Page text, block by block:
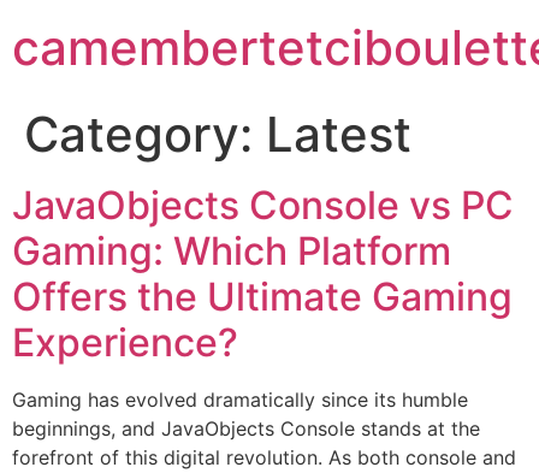
Category: Latest
JavaObjects Console vs PC
Gaming: Which Platform
Offers the Ultimate Gaming
Experience?
Gaming has evolved dramatically since its humble
beginnings, and JavaObjects Console stands at the
forefront of this digital revolution. As both console and